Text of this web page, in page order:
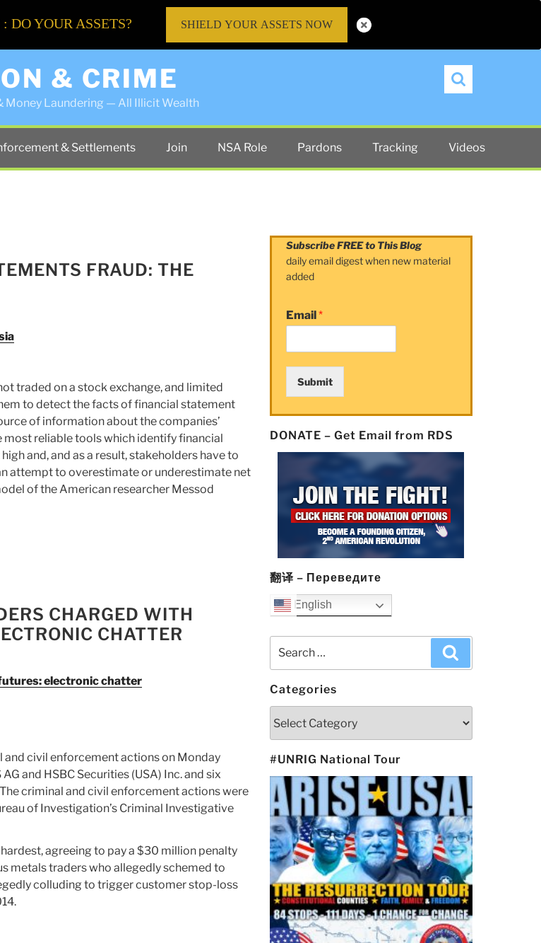
& CRIME
Money Laundering — All Illicit Wealth
Search
& Settlements Join NSA Role Pardons Tracking Videos
FRAUD: THE
traded on a stock exchange, and limited
to detect the facts of financial statement
of information about the companies’
reliable tools which identify financial
and, and as a result, stakeholders have to
attempt to overestimate or underestimate net
of the American researcher Messod
CHARGED WITH
CHATTER
electronic chatter
civil enforcement actions on Monday
and HSBC Securities (USA) Inc. and six
criminal and civil enforcement actions were
of Investigation’s Criminal Investigative
agreeing to pay a $30 million penalty
metals traders who allegedly schemed to
colluding to trigger customer stop-loss
Subscribe FREE to This Blog
daily email digest when new material
added
Email*
Submit
DONATE – Get Email from RDS
翻译 – Переведите
English
for:
Categories
#UNRIG National Tour
DO YOUR ASSETS? SHIELD YOUR ASSETS NOW